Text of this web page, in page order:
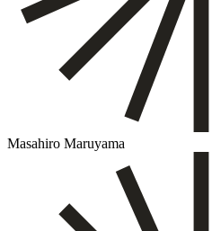
Masahiro Maruyama